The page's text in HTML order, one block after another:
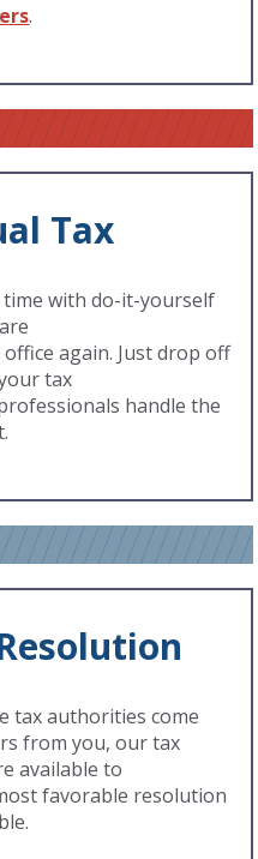
.
Tax
time with do-it-yourself
again. Just drop off
tax
handle the
tax authorities come
from you, our tax
available to
favorable resolution